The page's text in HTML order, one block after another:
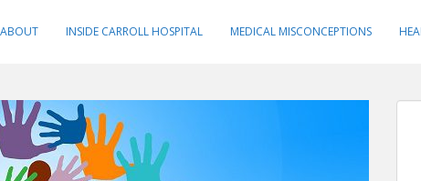
ABOUT INSIDE CARROLL HOSPITAL MEDICAL MISCONCEPTIONS